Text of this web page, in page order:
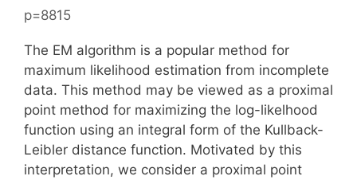
p=8815
The EM algorithm is a popular method for
maximum likelihood estimation from incomplete
data. This method may be viewed as a proximal
point method for maximizing the log-likelhood
function using an integral form of the Kullback-
Leibler distance function. Motivated by this
interpretation, we consider a proximal point